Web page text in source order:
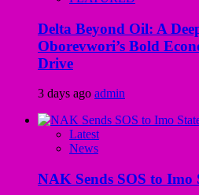
Delta Beyond Oil: A
Oborevwori’s Bold
Drive
3 days ago admin
Latest
News
NAK Sends SOS to Imo